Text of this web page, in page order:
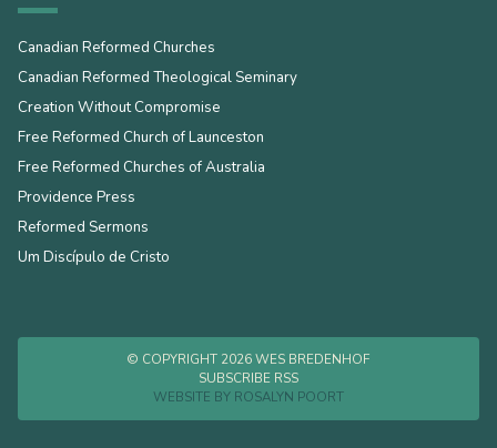
Canadian Reformed Churches
Canadian Reformed Theological Seminary
Creation Without Compromise
Free Reformed Church of Launceston
Free Reformed Churches of Australia
Providence Press
Reformed Sermons
Um Discípulo de Cristo
© COPYRIGHT 2026 WES BREDENHOF
SUBSCRIBE RSS
WEBSITE BY ROSALYN POORT